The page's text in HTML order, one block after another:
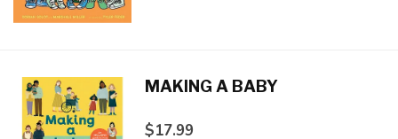
MAKING A BABY
$17.99